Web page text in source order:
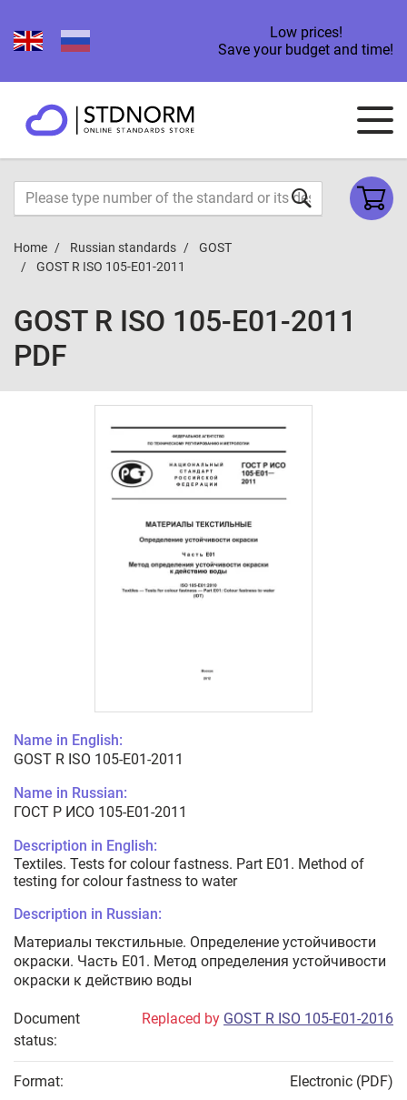
Low prices!
Save your budget and time!
Home Russian standards
GOST
GOST R ISO 105-E01-2011
GOST R ISO 105-E01-2011
PDF
Name in English:
GOST R ISO 105-E01-2011
Name in Russian:
ГОСТ Р ИСО 105-E01-2011
Description in English:
Textiles. Tests for colour fastness. Part E01. Method of
testing for colour fastness to water
Description in Russian:
Материалы текстильные. Определение устойчивости
окраски. Часть Е01. Метод определения устойчивости
окраски к действию воды
Document
status:
Replaced by GOST R ISO 105-E01-2016
Format: Electronic (PDF)